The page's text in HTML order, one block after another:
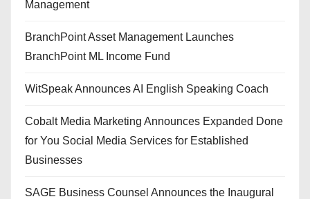
Management
BranchPoint Asset Management Launches
BranchPoint ML Income Fund
WitSpeak Announces AI English Speaking Coach
Cobalt Media Marketing Announces Expanded Done
for You Social Media Services for Established
Businesses
SAGE Business Counsel Announces the Inaugural